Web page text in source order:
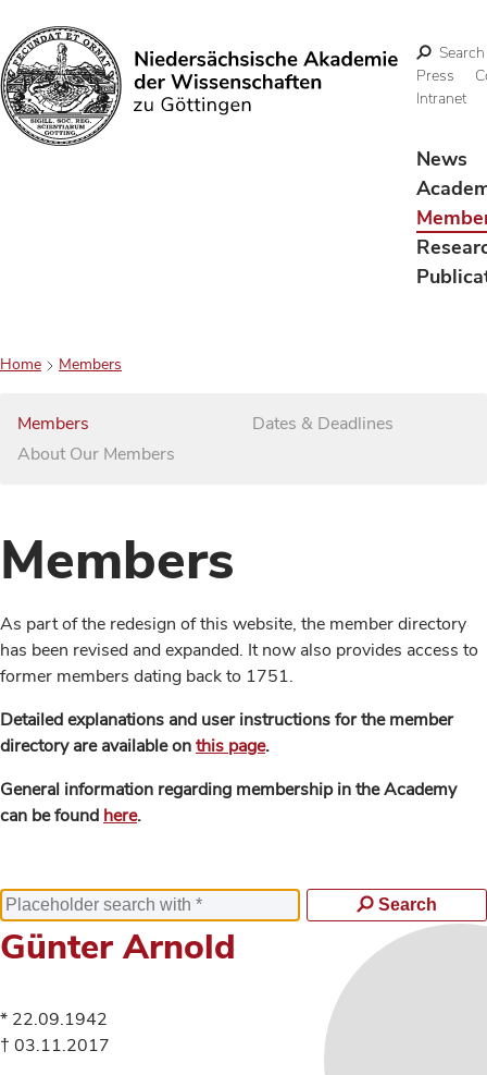
Search
Search
Press
Intranet
News
Home Members
Members
About Our Members
Dates & Deadlines
Members
As part of the redesign of this website, the member directory
has been revised and expanded. It now also provides access to
former members dating back to 1751.
Detailed explanations and user instructions for the member
directory are available onthis page.
General information regarding membership in the Academy
can be found here.
Search
Günter Arnold
* 22.09.1942
† 03.11.2017